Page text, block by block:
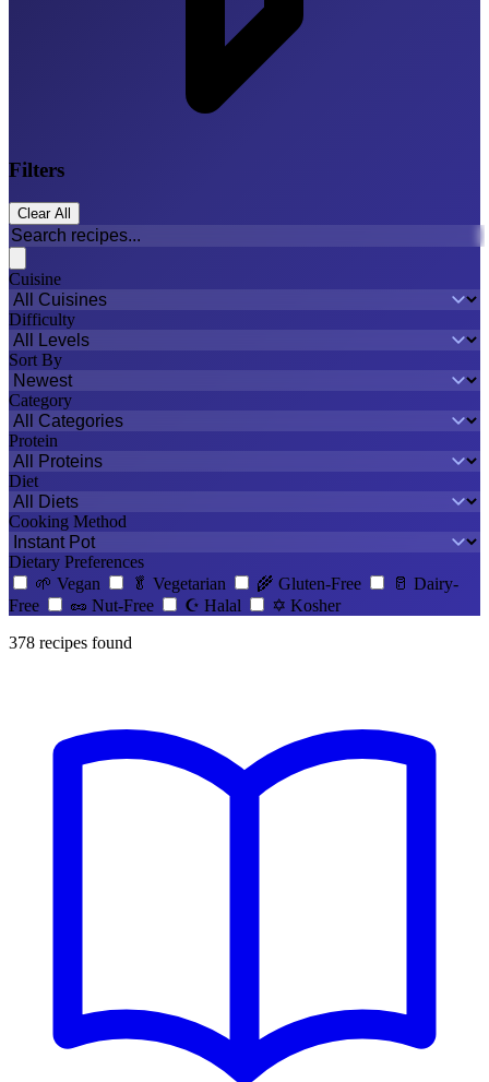
Filters
Clear All
Cuisine
Difficulty
Sort By
Category
Protein
Diet
Cooking Method
Dietary Preferences
🌱 Vegan 🥬 Vegetarian 🌾 Gluten-Free 🥛 Dairy-
Free
🥜 Nut-Free ☪️ Halal ✡️ Kosher
378 recipes found